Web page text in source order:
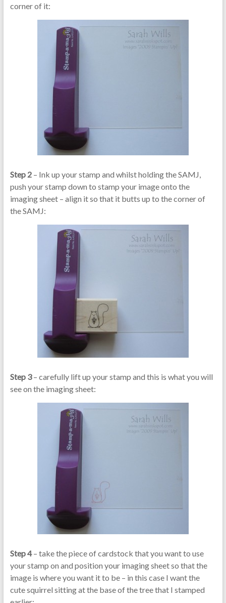
corner of it:
Step 2 – Ink up your stamp and whilst holding the SAMJ,
push your stamp down to stamp your image onto the
imaging sheet – align it so that it butts up to the corner of
the SAMJ:
Step 3– carefully lift up your stamp and this is what you will
see on the imaging sheet:
Step 4– take the piece of cardstock that you want to use
your stamp on and position your imaging sheet so that the
image is where you want it to be – in this case I want the
cute squirrel sitting at the base of the tree that I stamped